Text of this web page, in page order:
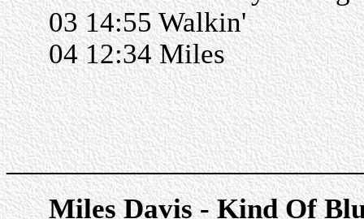
03 14:55 Walkin'
04 12:34 Miles
Miles Davis - Kind Of